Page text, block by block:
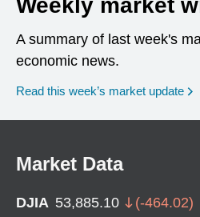
Weekly market
A summary of last week's
economic news.
Read this week’s market update
Market Data
DJIA 53,885.10 (-464.02)